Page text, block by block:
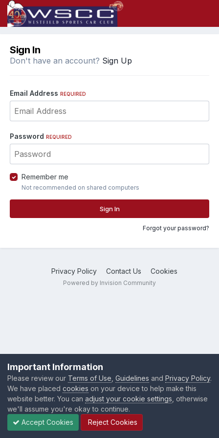
Sign In
Don't have an account? Sign Up
Email Address REQUIRED
Password REQUIRED
Remember me
Not recommended on shared computers
Sign In
Forgot your password?
Privacy Policy Contact Us Cookies
Powered by Invision Community
Important Information
Please review our Terms of Use Guidelines and Privacy Policy.
We have placed cookies on your device to help make this
website better. You can adjust your cookie settings , otherwise
we'll assume you're okay to continue.
Accept Cookies
Reject Cookies